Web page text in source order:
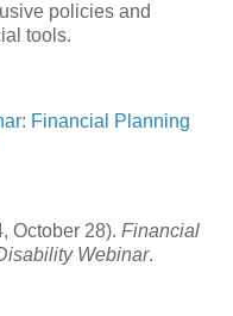
policies and
tools.
Financial Planning
October 28). Financial
Webinar.